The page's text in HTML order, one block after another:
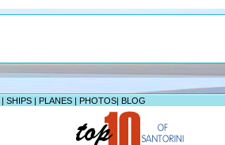
| SHIPS | PLANES | PHOTOS| BLOG